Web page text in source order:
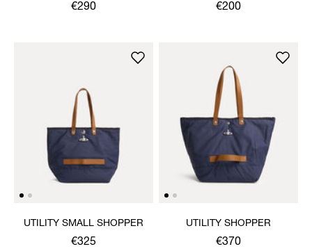
€290 €200
UTILITY SMALL SHOPPER
€325
UTILITY SHOPPER
€370